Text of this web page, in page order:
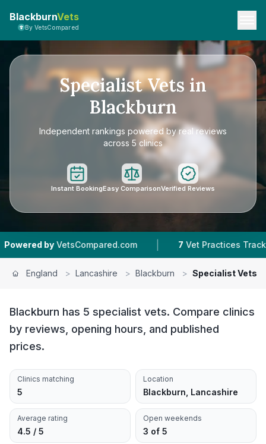
BlackburnVets
By VetsCompared
Specialist Vets in
Blackburn
Independent rankings powered by real reviews
across 5 clinics
Instant BookingEasy ComparisonVerified Reviews
| 7 Vet Practices Tracked |
England > Lancashire > Blackburn > Specialist Vets
Blackburn has 5 specialist vets. Compare clinics
by reviews, opening hours, and published
prices.
Clinics matching
5
Location
Blackburn, Lancashire
Average rating
4.5 / 5
Open weekends
3 of 5